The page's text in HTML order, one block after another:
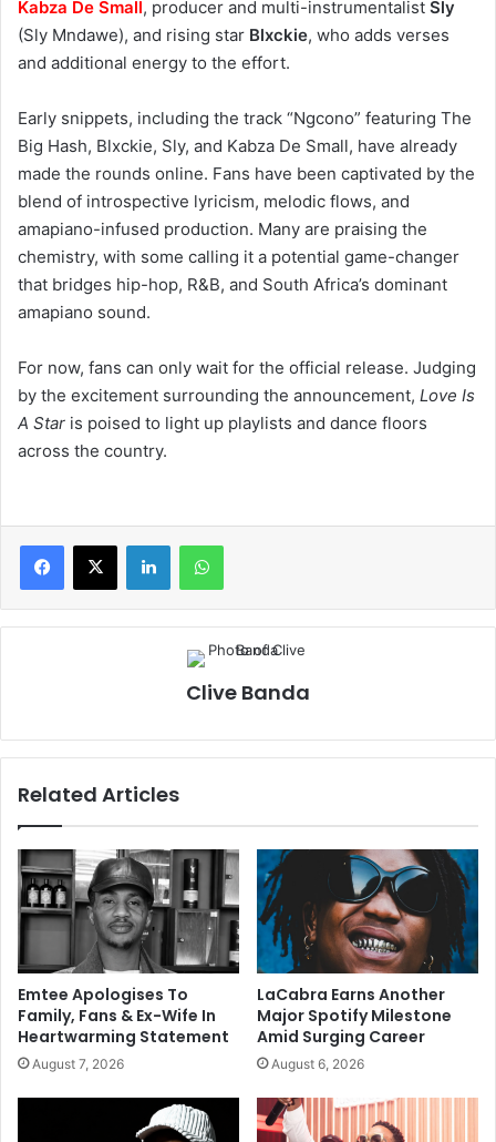
Kabza De Small, producer and multi-instrumentalist Sly
(Sly Mndawe), and rising star Blxckie, who adds verses
and additional energy to the effort.
Early snippets, including the track “Ngcono” featuring The
Big Hash, Blxckie, Sly, and Kabza De Small, have already
made the rounds online. Fans have been captivated by the
blend of introspective lyricism, melodic flows, and
amapiano-infused production. Many are praising the
chemistry, with some calling it a potential game-changer
that bridges hip-hop, R&B, and South Africa’s dominant
amapiano sound.
For now, fans can only wait for the official release. Judging
by the excitement surrounding the announcement, Love Is
A Star is poised to light up playlists and dance floors
across the country.
LinkedInWhatsApp
Clive Banda
Related Articles
Emtee Apologises To
Family, Fans & Ex-Wife In
Heartwarming Statement
August 7, 2026
LaCabra Earns Another
Major Spotify Milestone
Amid Surging Career
August 6, 2026